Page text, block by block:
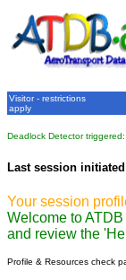
Visitor - restrictions
apply
Deadlock Detector
Last session initiated
Your session
Welcome to
and review the
Profile & Resources check